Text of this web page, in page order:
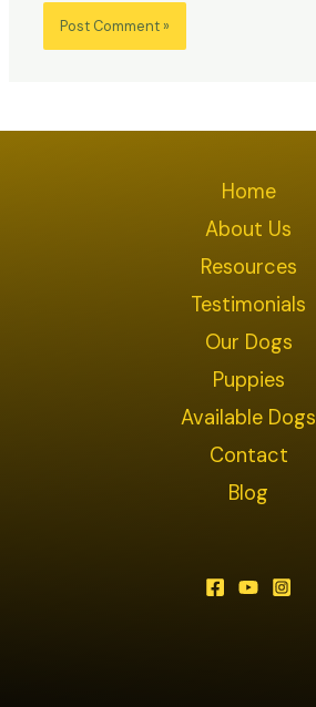
Home
About Us
Resources
Testimonials
Our Dogs
Puppies
Available Dogs
Contact
Blog